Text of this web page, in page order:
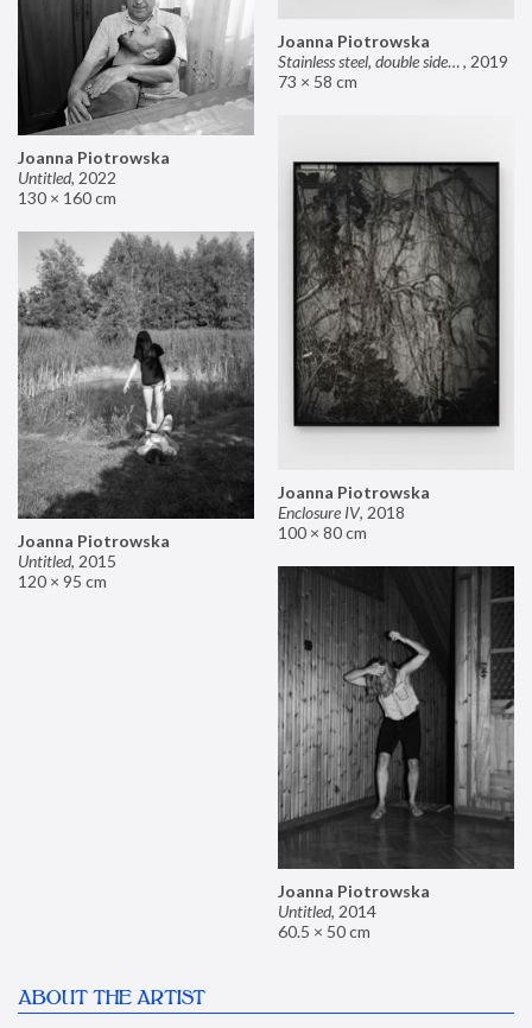
Joanna Piotrowska
Stainless steel, double sided mirror II, 2019
73 × 58 cm
Joanna Piotrowska
Untitled, 2022
130 × 160 cm
Joanna Piotrowska
Enclosure IV, 2018
100 × 80 cm
Joanna Piotrowska
Untitled, 2015
120 × 95 cm
Joanna Piotrowska
Untitled, 2014
60.5 × 50 cm
ABOUT THE ARTIST